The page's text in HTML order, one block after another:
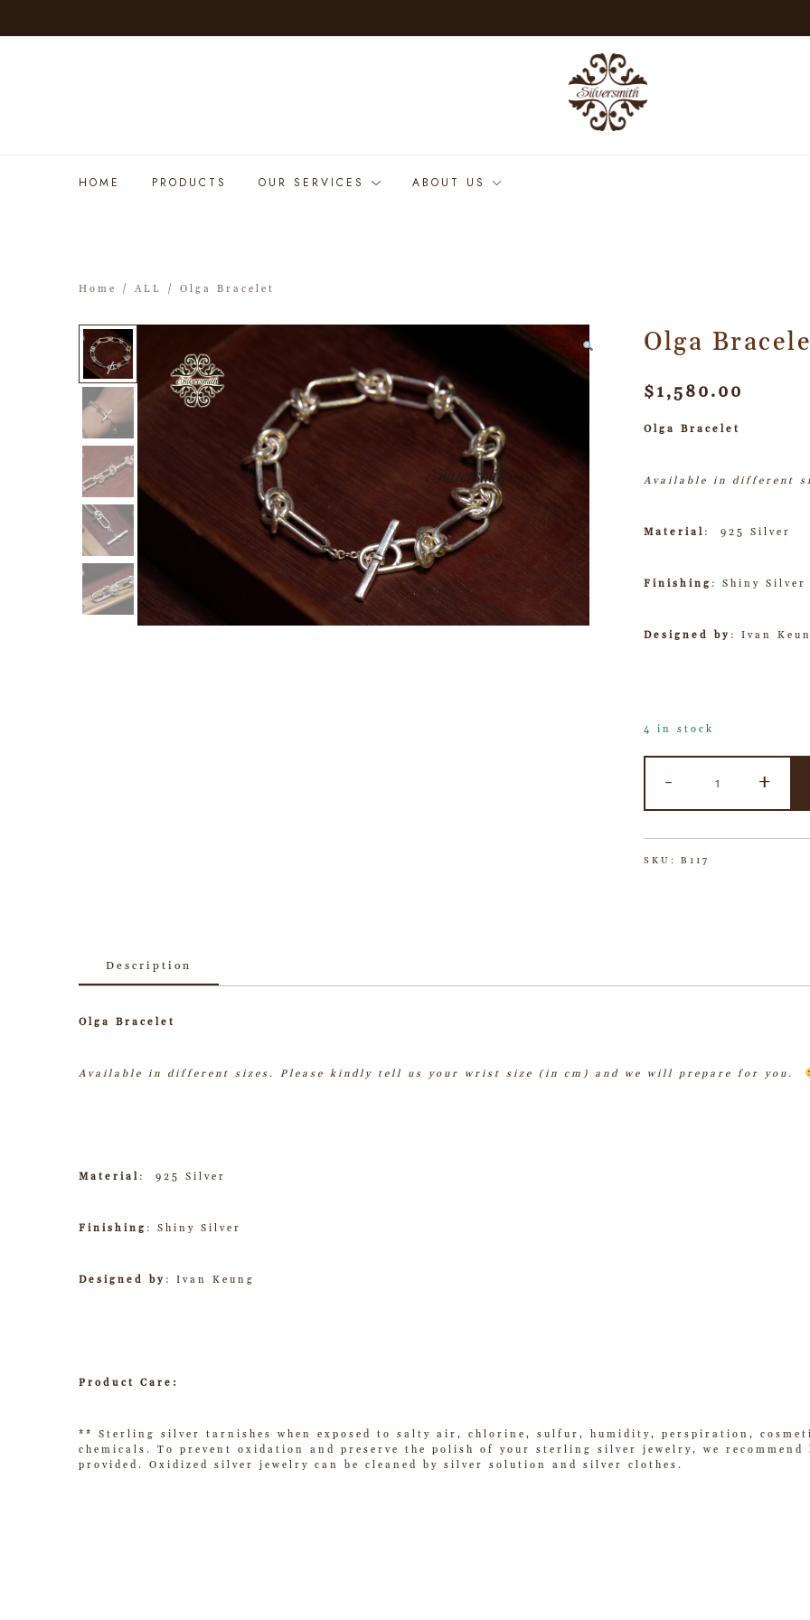
HOME PRODUCTS OUR SERVICES ABOUT US
Home / ALL / Olga Bracelet
Olga
$1,580.00
Olga Bracelet
Available in different
Material : 925 Silver
Finishing : Shiny Silver
Designed by : Ivan
4 in stock
- +
SKU: B117
Description
Olga Bracelet
Available in different sizes. Please kindly tell us your wrist size (in cm) and we will prepare for you.
Material : 925 Silver
Finishing : Shiny Silver
Designed by : Ivan Keung
Product Care:
** Sterling silver tarnishes when exposed to salty air, chlorine, sulfur, humidity, perspiration,
chemicals. To prevent oxidation and preserve the polish of your sterling silver jewelry, we
provided. Oxidized silver jewelry can be cleaned by silver solution and silver clothes.